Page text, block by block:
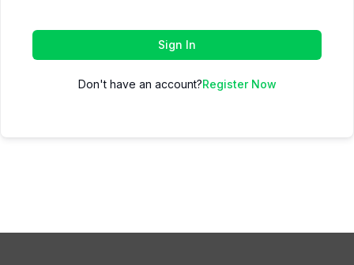
Sign In
Don't have an account?Register Now